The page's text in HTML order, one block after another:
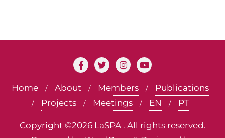
Home About Members
Publications
Projects
Meetings EN PT
Copyright ©2026 LaSPA . All rights reserved.